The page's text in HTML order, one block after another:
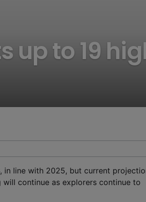
up to 19
line with 2025, but current
continue as explorers continue to